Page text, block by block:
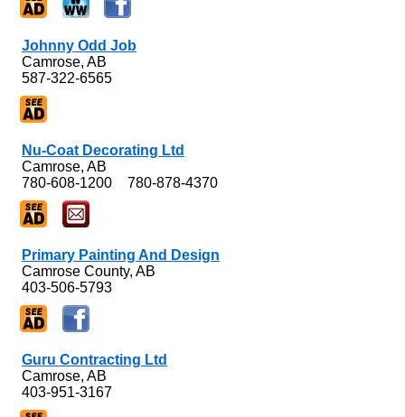
Johnny Odd Job
Camrose, AB
587-322-6565
Nu-Coat Decorating Ltd
Camrose, AB
780-608-1200
780-878-4370
Primary Painting And Design
Camrose County, AB
403-506-5793
Guru Contracting Ltd
Camrose, AB
403-951-3167